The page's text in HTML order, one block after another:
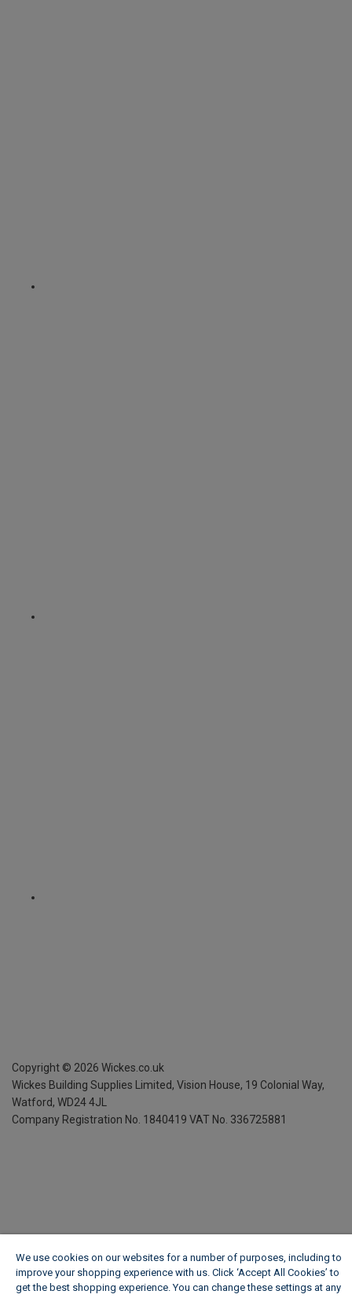
Copyright © 2026 Wickes.co.uk
Wickes Building Supplies Limited, Vision House, 19 Colonial Way,
Watford, WD24 4JL
Company Registration No. 1840419 VAT No. 336725881
We use cookies on our websites for a number of purposes, including to
improve your shopping experience with us. Click ‘Accept All Cookies’ to
get the best shopping experience. You can change these settings at any